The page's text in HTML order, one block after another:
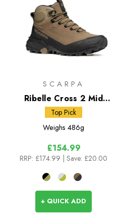
SCARPA
Ribelle Cross 2 Mid
GTX
Top Pick
Weighs 486g
£154.99
RRP: £174.99 | Save: £20.00
+ QUICK ADD